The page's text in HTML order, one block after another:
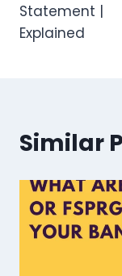
Statement |
Explained
Similar